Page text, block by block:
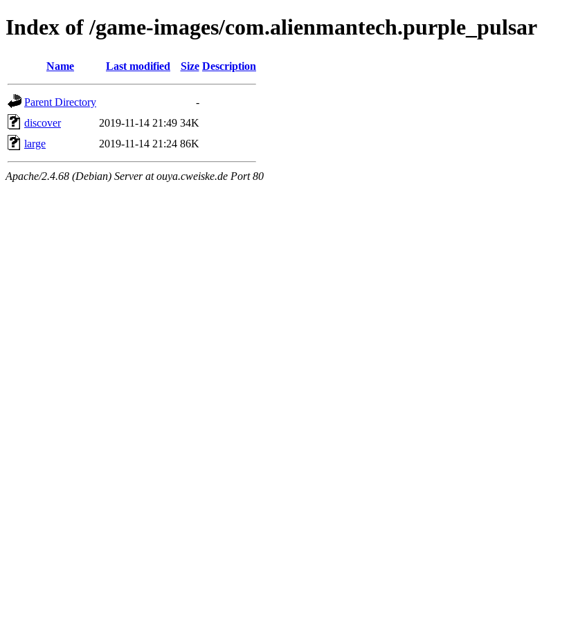
Index of /game-images/com.alienmantech.purple_pulsar
Name Last modified Size Description
Parent Directory
-
discover
2019-11-14 21:49 34K
large
2019-11-14 21:24 86K
Apache/2.4.68 (Debian) Server at ouya.cweiske.de Port 80